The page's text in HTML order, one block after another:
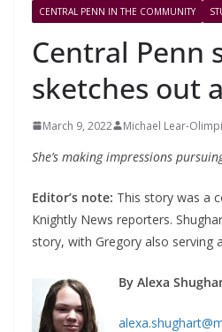
CENTRAL PENN IN THE COMMUNITY
Central Penn
sketches out
March 9, 2022 Michael Lear-Olimpi
She’s making impressions
Editor’s note: This story was a
Knightly News reporters.
story, with Gregory also serving
By Alexa